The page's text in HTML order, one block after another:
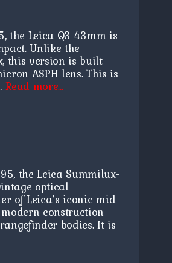
the Leica Q3 43mm is
Unlike the
this version is built
ASPH lens. This is
Read more…
the Leica Summilux-
optical
of Leica’s iconic mid-
construction
bodies. It is